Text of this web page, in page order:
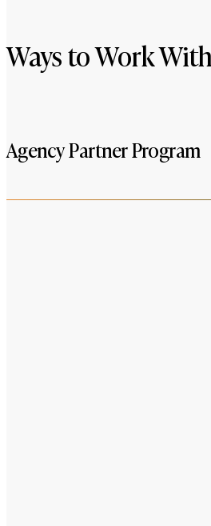
Ways to Work
Agency Partner Program